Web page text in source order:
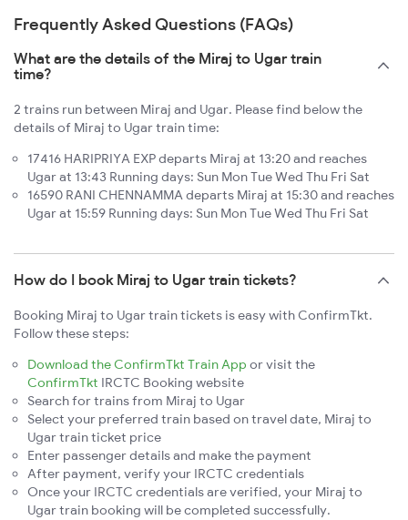
Frequently Asked Questions (FAQs)
What are the details of the Miraj to Ugar train
time?
2 trains run between Miraj and Ugar. Please find below the
details of Miraj to Ugar train time:
17416 HARIPRIYA EXP departs Miraj at 13:20 and reaches
Ugar at 13:43 Running days: Sun Mon Tue Wed Thu Fri Sat
16590 RANI CHENNAMMA departs Miraj at 15:30 and reaches
Ugar at 15:59 Running days: Sun Mon Tue Wed Thu Fri Sat
How do I book Miraj to Ugar train tickets?
Booking Miraj to Ugar train tickets is easy with ConfirmTkt.
Follow these steps:
Download the ConfirmTkt Train App or visit the
ConfirmTkt IRCTC Booking website
Search for trains from Miraj to Ugar
Select your preferred train based on travel date, Miraj to
Ugar train ticket price
Enter passenger details and make the payment
After payment, verify your IRCTC credentials
Once your IRCTC credentials are verified, your Miraj to
Ugar train booking will be completed successfully.